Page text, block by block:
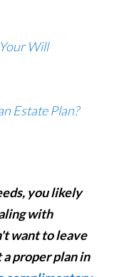
Will
Estate Plan?
you likely
with
want to leave
proper plan in